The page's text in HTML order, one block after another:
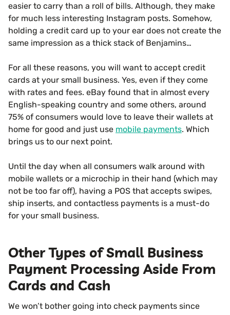
easier to carry than a roll of bills. Although, they make
for much less interesting Instagram posts. Somehow,
holding a credit card up to your ear does not create the
same impression as a thick stack of Benjamins…
For all these reasons, you will want to accept credit
cards at your small business. Yes, even if they come
with rates and fees. eBay found that in almost every
English-speaking country and some others, around
75% of consumers would love to leave their wallets at
home for good and just use mobile payments. Which
brings us to our next point.
Until the day when all consumers walk around with
mobile wallets or a microchip in their hand (which may
not be too far off), having a POS that accepts swipes,
ship inserts, and contactless payments is a must-do
for your small business.
Other Types of Small Business
Payment Processing Aside From
Cards and Cash
We won’t bother going into check payments since